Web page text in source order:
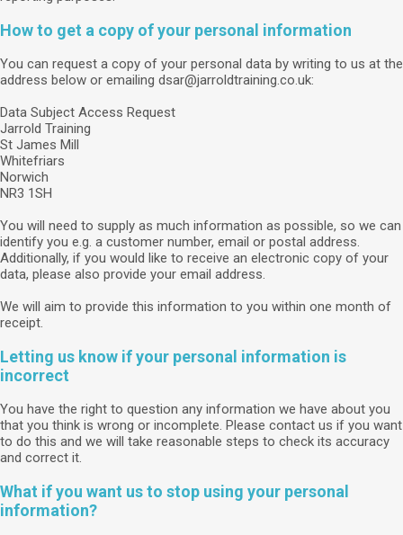
How to get a copy of your personal information
You can request a copy of your personal data by writing to us at the
address below or emailing dsar@jarroldtraining.co.uk:
Data Subject Access Request
Jarrold Training
St James Mill
Whitefriars
Norwich
NR3 1SH
You will need to supply as much information as possible, so we can
identify you e.g. a customer number, email or postal address.
Additionally, if you would like to receive an electronic copy of your
data, please also provide your email address.
We will aim to provide this information to you within one month of
receipt.
Letting us know if your personal information is
incorrect
You have the right to question any information we have about you
that you think is wrong or incomplete. Please contact us if you want
to do this and we will take reasonable steps to check its accuracy
and correct it.
What if you want us to stop using your personal
information?